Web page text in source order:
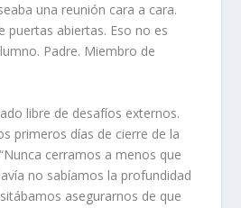
una reunión cara a cara.
puertas abiertas. Eso no es
Padre. Miembro de
libre de desafíos externos.
primeros días de cierre de la
cerramos a menos que
no sabíamos la profundidad
asegurarnos de que